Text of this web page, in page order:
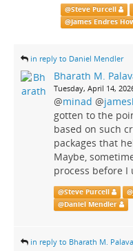
@Steve Purcell
@James Endres
in reply to Daniel Mendler
Bharath M.
Tuesday, April 14,
@minad @
gotten to the
based on such
packages that
Maybe,
process before I
@Steve Purcell @
@Daniel Mendler
in reply to Bharath M.